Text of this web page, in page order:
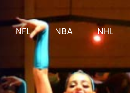
NFL NBA NHL